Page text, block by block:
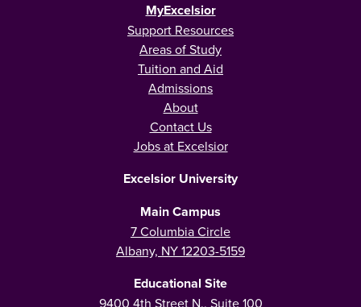
MyExcelsior
Support Resources
Areas of Study
Tuition and Aid
Admissions
About
Contact Us
Jobs at Excelsior
Excelsior University
Main Campus
7 Columbia Circle
Albany, NY 12203-5159
Educational Site
9400 4th Street N., Suite 100